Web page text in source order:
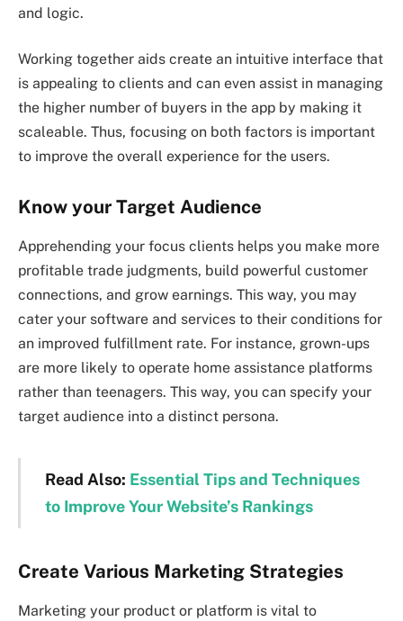
and logic.
Working together aids create an intuitive interface that
is appealing to clients and can even assist in managing
the higher number of buyers in the app by making it
scaleable. Thus, focusing on both factors is important
to improve the overall experience for the users.
Know your Target Audience
Apprehending your focus clients helps you make more
profitable trade judgments, build powerful customer
connections, and grow earnings. This way, you may
cater your software and services to their conditions for
an improved fulfillment rate. For instance, grown-ups
are more likely to operate home assistance platforms
rather than teenagers. This way, you can specify your
target audience into a distinct persona.
Read Also: Essential Tips and Techniques
to Improve Your Website’s Rankings
Create Various Marketing Strategies
Marketing your product or platform is vital to